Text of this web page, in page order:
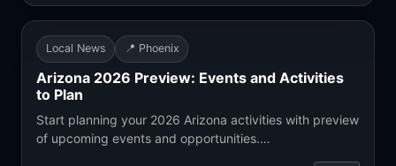
Local News 📍 Phoenix
Arizona 2026 Preview: Events and Activities
to Plan
Start planning your 2026 Arizona activities with preview
of upcoming events and opportunities.…